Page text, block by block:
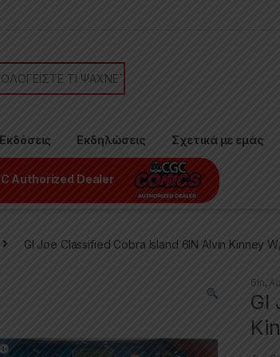
Εκδόσεις Εκδηλώσεις Σχετικά με εμάς
Authorized Dealer
GI Joe Classified Cobra Island 6IN Alvin Kinney
6in,
GI